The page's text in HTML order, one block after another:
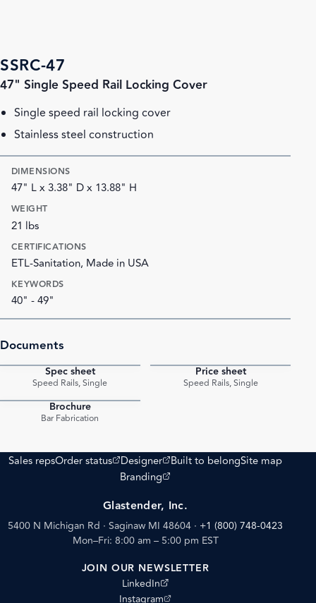
SSRC-47
47" Single Speed Rail Locking Cover
Single speed rail locking cover
Stainless steel construction
DIMENSIONS
47" L x 3.38" D x 13.88" H
WEIGHT
21 lbs
CERTIFICATIONS
ETL-Sanitation, Made in USA
KEYWORDS
40" - 49"
Documents
Spec sheet
Speed Rails, Single
Price sheet
Speed Rails, Single
Brochure
Bar Fabrication
Sales repsOrder status
(opens external site)
Designer
(opens external site)
Built to belongSite map
Branding
(opens external site)
Glastender, Inc.
5400 N Michigan Rd · Saginaw MI 48604 · +1 (800) 748-0423
Mon–Fri: 8:00 am – 5:00 pm EST
JOIN OUR NEWSLETTER
LinkedIn
(opens external site)
Instagram
(opens external site)